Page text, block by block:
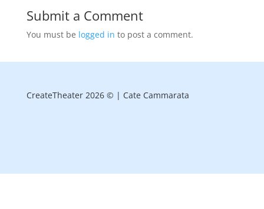
Submit a Comment
You must be logged in to post a comment.
CreateTheater 2026 © | Cate Cammarata